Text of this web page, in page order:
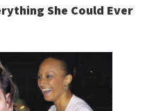
She Could Ever